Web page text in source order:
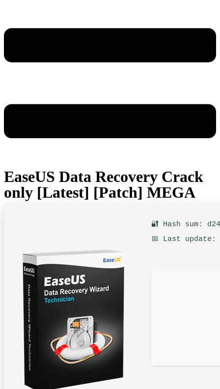
EaseUS Data Recovery Crack
only [Latest] [Patch] MEGA
🔐 Hash sum:
📅 Last update: